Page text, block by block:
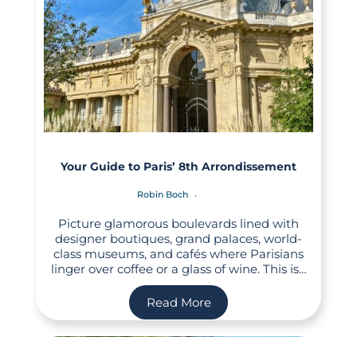
Your Guide to Paris’ 8th Arrondissement
Robin Boch
Picture glamorous boulevards lined with
designer boutiques, grand palaces, world-
class museums, and cafés where Parisians
linger over coffee or a glass of wine. This is…
Read More